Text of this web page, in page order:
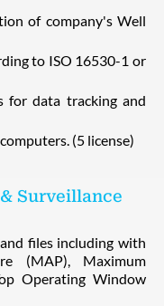
of company's Well
to ISO 16530-1 or
for data tracking and
(5 license)
Surveillance
files including with
(MAP), Maximum
Operating Window